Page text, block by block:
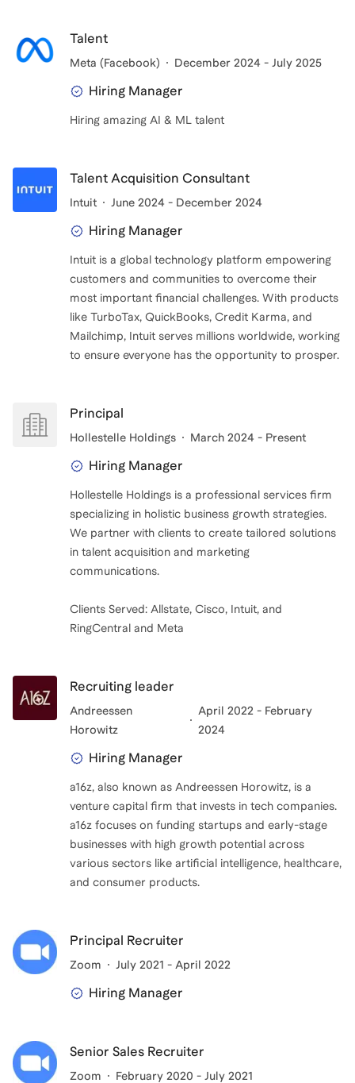
Talent
Meta (Facebook) December 2024 - July 2025
Hiring Manager
Hiring amazing AI & ML talent
Talent Acquisition Consultant
Intuit June 2024 - December 2024
Hiring Manager
Intuit is a global technology platform empowering
customers and communities to overcome their
most important financial challenges. With products
like TurboTax, QuickBooks, Credit Karma, and
Mailchimp, Intuit serves millions worldwide, working
to ensure everyone has the opportunity to prosper.
Principal
Hollestelle Holdings March 2024 - Present
Hiring Manager
Hollestelle Holdings is a professional services firm
specializing in holistic business growth strategies.
We partner with clients to create tailored solutions
in talent acquisition and marketing
communications.
Clients Served: Allstate, Cisco, Intuit, and
RingCentral and Meta
Recruiting leader
Andreessen
Horowitz
April 2022 - February
2024
Hiring Manager
a16z, also known as Andreessen Horowitz, is a
venture capital firm that invests in tech companies.
a16z focuses on funding startups and early-stage
businesses with high growth potential across
various sectors like artificial intelligence, healthcare,
and consumer products.
Principal Recruiter
Zoom July 2021 - April 2022
Hiring Manager
Senior Sales Recruiter
Zoom February 2020 - July 2021